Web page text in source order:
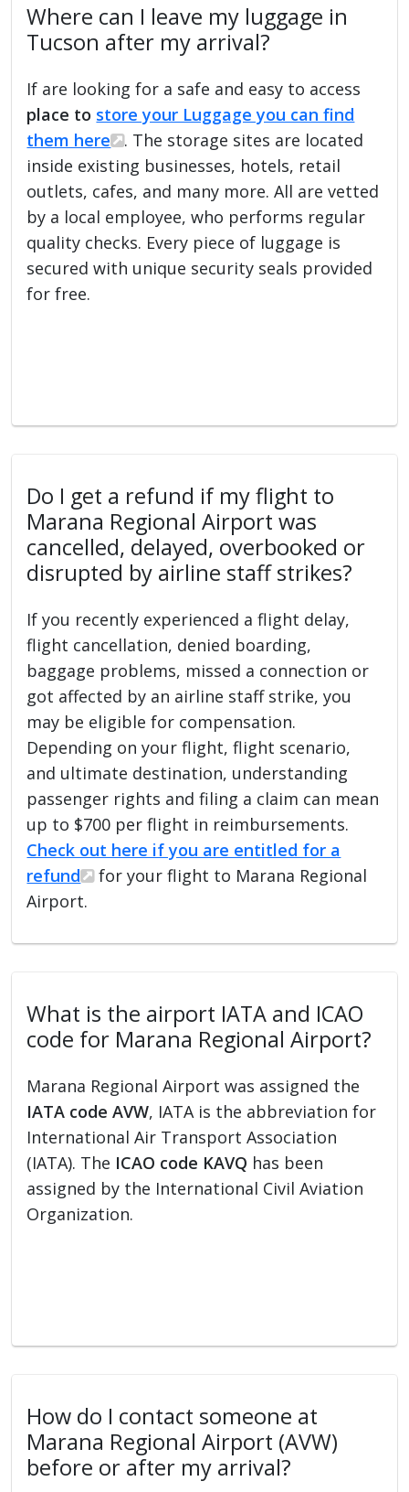
Where can I leave my luggage in
Tucson after my arrival?
If are looking for a safe and easy to access
place to store your Luggage you can find
them here
. The storage sites are located
inside existing businesses, hotels, retail
outlets, cafes, and many more. All are vetted
by a local employee, who performs regular
quality checks. Every piece of luggage is
secured with unique security seals provided
for free.
Do I get a refund if my flight to
Marana Regional Airport was
cancelled, delayed, overbooked or
disrupted by airline staff strikes?
If you recently experienced a flight delay,
flight cancellation, denied boarding,
baggage problems, missed a connection or
got affected by an airline staff strike, you
may be eligible for compensation.
Depending on your flight, flight scenario,
and ultimate destination, understanding
passenger rights and filing a claim can mean
up to $700 per flight in reimbursements.
Check out here if you are entitled for a
refund
for your flight to Marana Regional
Airport.
What is the airport IATA and ICAO
code for Marana Regional Airport?
Marana Regional Airport was assigned the
IATA code AVW, IATA is the abbreviation for
International Air Transport Association
(IATA). The ICAO code KAVQ has been
assigned by the International Civil Aviation
Organization.
How do I contact someone at
Marana Regional Airport (AVW)
before or after my arrival?